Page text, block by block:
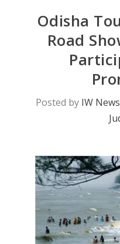
Odisha
Road
Posted by IW